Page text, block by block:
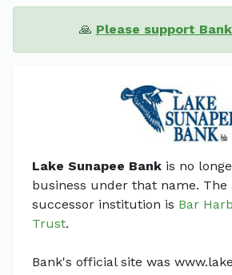
🙏 Please support
Lake Sunapee Bank is no
business under that name. The
successor institution is Bar
Trust.
Bank's official site was